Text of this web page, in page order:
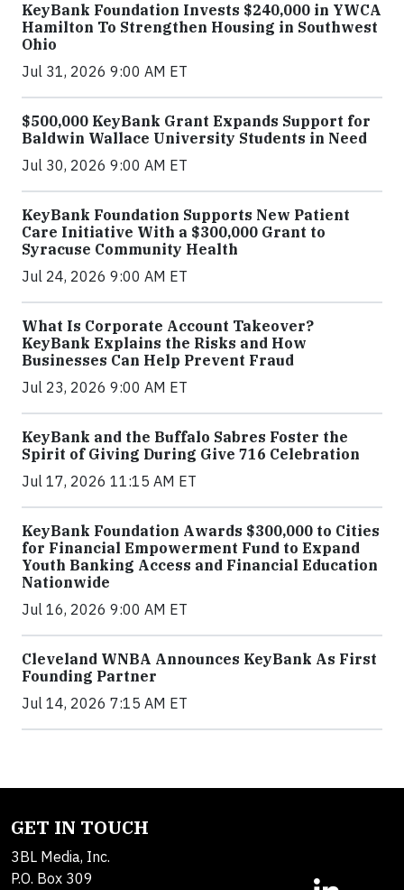
KeyBank Foundation Invests $240,000 in YWCA
Hamilton To Strengthen Housing in Southwest
Ohio
Jul 31, 2026 9:00 AM ET
$500,000 KeyBank Grant Expands Support for
Baldwin Wallace University Students in Need
Jul 30, 2026 9:00 AM ET
KeyBank Foundation Supports New Patient
Care Initiative With a $300,000 Grant to
Syracuse Community Health
Jul 24, 2026 9:00 AM ET
What Is Corporate Account Takeover?
KeyBank Explains the Risks and How
Businesses Can Help Prevent Fraud
Jul 23, 2026 9:00 AM ET
KeyBank and the Buffalo Sabres Foster the
Spirit of Giving During Give 716 Celebration
Jul 17, 2026 11:15 AM ET
KeyBank Foundation Awards $300,000 to Cities
for Financial Empowerment Fund to Expand
Youth Banking Access and Financial Education
Nationwide
Jul 16, 2026 9:00 AM ET
Cleveland WNBA Announces KeyBank As First
Founding Partner
Jul 14, 2026 7:15 AM ET
GET IN TOUCH
3BL Media, Inc.
P.O. Box 309